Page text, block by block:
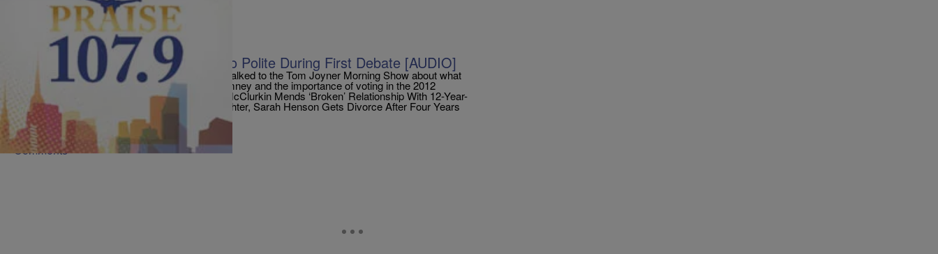
ENTERTAINMENT NEWS| PraisePhilly
President Obama Says He Was Too Polite During First Debate [AUDIO]
The President of United States Barack Obama talked to the Tom Joyner Morning Show about what
happened at the debate with challenger Mitt Romney and the importance of voting in the 2012
Presidential Election. Popular Stories: Donnie McClurkin Mends ‘Broken’ Relationship With 12-Year-
Old Son Matthew! [VIDEO] Bishop Jakes’ Daughter, Sarah Henson Gets Divorce After Four Years
[…]
Comments